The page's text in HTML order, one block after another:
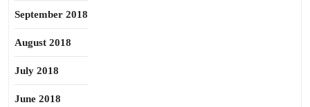
September 2018
August 2018
July 2018
June 2018